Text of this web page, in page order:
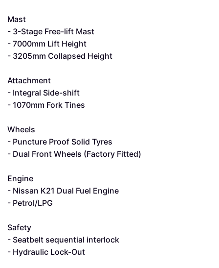
Mast
- 3-Stage Free-lift Mast
- 7000mm Lift Height
- 3205mm Collapsed Height
Attachment
- Integral Side-shift
- 1070mm Fork Tines
Wheels
- Puncture Proof Solid Tyres
- Dual Front Wheels (Factory Fitted)
Engine
- Nissan K21 Dual Fuel Engine
- Petrol/LPG
Safety
- Seatbelt sequential interlock
- Hydraulic Lock-Out